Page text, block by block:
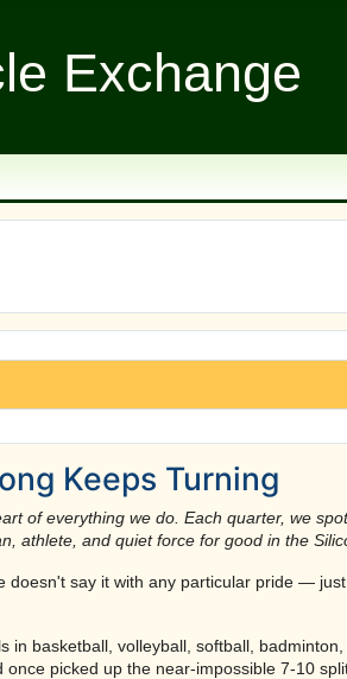
Exchange
Keeps Turning
of everything we do. Each quarter, we
and quiet force for good in the
say it with any particular pride —
in basketball, volleyball, softball,
picked up the near-impossible 7-10